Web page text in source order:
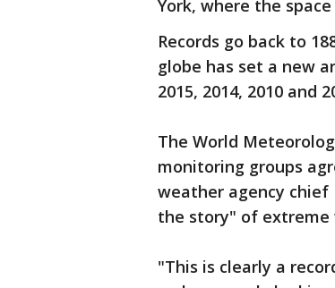
York, where the
Records go back to
globe has set a new
2015, 2014, 2010 and
The World
monitoring groups
weather agency
the story" of extreme
"This is clearly a